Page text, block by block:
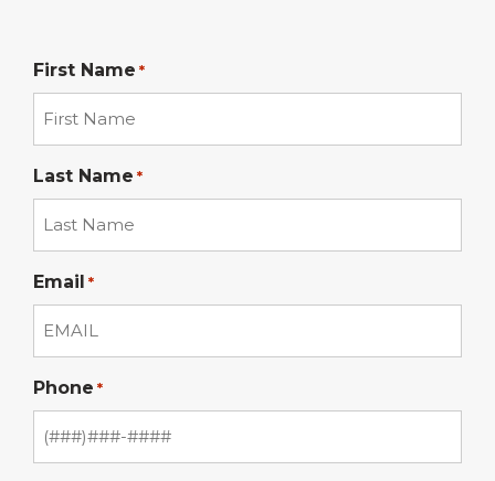
First Name *
Last Name *
Email *
Phone *